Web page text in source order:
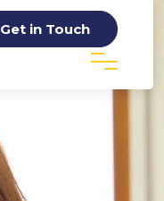
Get in Touch